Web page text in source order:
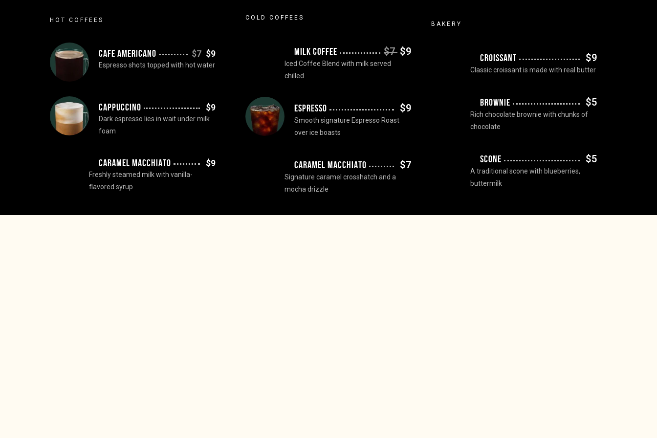
HOT COFFEES
CAFE AMERICANO $7 $9
Espresso shots topped with hot water
CAPPUCCINO $9
Dark espresso lies in wait under milk
foam
CARAMEL MACCHIATO $9
Freshly steamed milk with vanilla-
flavored syrup
COLD COFFEES
MILK COFFEE $7 $9
Iced Coffee Blend with milk served
chilled
ESPRESSO $9
Smooth signature Espresso Roast
over ice boasts
CARAMEL MACCHIATO $7
Signature caramel crosshatch and a
mocha drizzle
BAKERY
CROISSANT $9
Classic croissant is made with real butter
BROWNIE $5
Rich chocolate brownie with chunks of
chocolate
SCONE $5
A traditional scone with blueberries,
buttermilk